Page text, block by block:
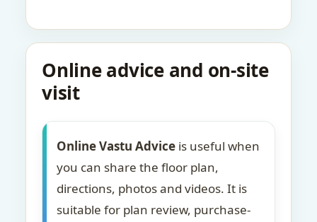
Online advice and on-site
visit
Online Vastu Advice is useful when
you can share the floor plan,
directions, photos and videos. It is
suitable for plan review, purchase-